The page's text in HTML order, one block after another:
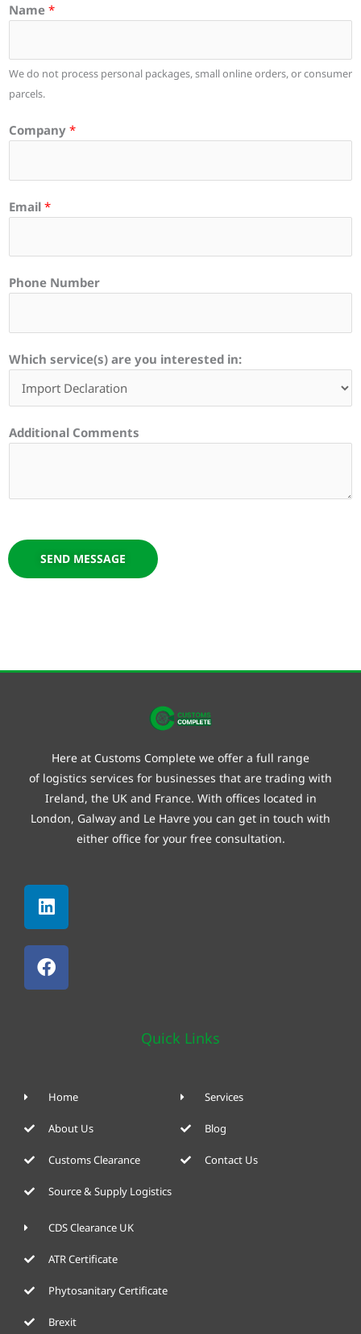
Name *
We do not process personal packages, small online orders, or consumer
parcels.
Company *
Email *
Phone Number
Which service(s) are you interested in:
Additional Comments
SEND MESSAGE
Here at Customs Complete we offer a full range
of logistics services for businesses that are trading with
Ireland, the UK and France. With offices located in
London, Galway and Le Havre you can get in touch with
either office for your free consultation.
Linkedin
Facebook
Quick Links
Home
About Us
Customs Clearance
Source & Supply Logistics
CDS Clearance UK
ATR Certificate
Phytosanitary Certificate
Brexit
Services
Blog
Contact Us